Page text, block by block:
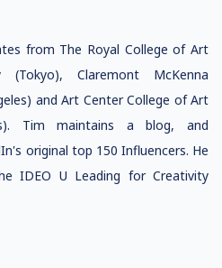
from The Royal College of Art
(Tokyo), Claremont McKenna
and Art Center College of Art
Tim maintains a blog, and
original top 150 Influencers. He
IDEO U Leading for Creativity